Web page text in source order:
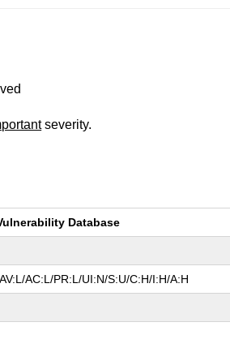
severity.
Database
AC:L/PR:L/UI:N/S:U/C:H/I:H/A:H